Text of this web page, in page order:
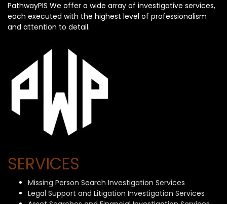
PathwayPIS We offer a wide array of investigative services,
each executed with the highest level of professionalism
and attention to detail.
SERVICES
Missing Person Search Investigation Services
Legal Support and Litigation Investigation Services